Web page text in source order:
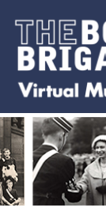
content